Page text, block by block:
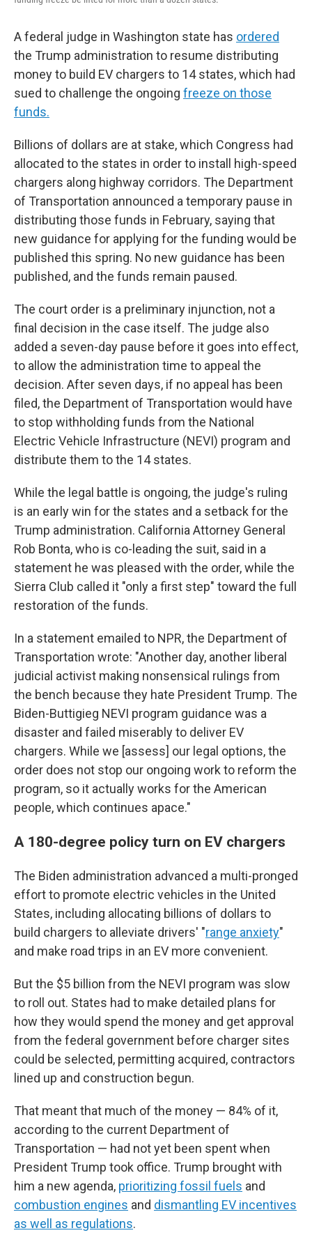
A federal judge in Washington state has ordered
the Trump administration to resume distributing
money to build EV chargers to 14 states, which had
sued to challenge the ongoing freeze on those
funds.
Billions of dollars are at stake, which Congress had
allocated to the states in order to install high-speed
chargers along highway corridors. The Department
of Transportation announced a temporary pause in
distributing those funds in February, saying that
new guidance for applying for the funding would be
published this spring. No new guidance has been
published, and the funds remain paused.
The court order is a preliminary injunction, not a
final decision in the case itself. The judge also
added a seven-day pause before it goes into effect,
to allow the administration time to appeal the
decision. After seven days, if no appeal has been
filed, the Department of Transportation would have
to stop withholding funds from the National
Electric Vehicle Infrastructure (NEVI) program and
distribute them to the 14 states.
While the legal battle is ongoing, the judge's ruling
is an early win for the states and a setback for the
Trump administration. California Attorney General
Rob Bonta, who is co-leading the suit, said in a
statement he was pleased with the order, while the
Sierra Club called it "only a first step" toward the full
restoration of the funds.
In a statement emailed to NPR, the Department of
Transportation wrote: "Another day, another liberal
judicial activist making nonsensical rulings from
the bench because they hate President Trump. The
Biden-Buttigieg NEVI program guidance was a
disaster and failed miserably to deliver EV
chargers. While we [assess] our legal options, the
order does not stop our ongoing work to reform the
program, so it actually works for the American
people, which continues apace."
A 180-degree policy turn on EV chargers
The Biden administration advanced a multi-pronged
effort to promote electric vehicles in the United
States, including allocating billions of dollars to
build chargers to alleviate drivers' "range anxiety"
and make road trips in an EV more convenient.
But the $5 billion from the NEVI program was slow
to roll out. States had to make detailed plans for
how they would spend the money and get approval
from the federal government before charger sites
could be selected, permitting acquired, contractors
lined up and construction begun.
That meant that much of the money — 84% of it,
according to the current Department of
Transportation — had not yet been spent when
President Trump took office. Trump brought with
him a new agenda, prioritizing fossil fuels and
combustion engines and dismantling EV incentives
as well as regulations.